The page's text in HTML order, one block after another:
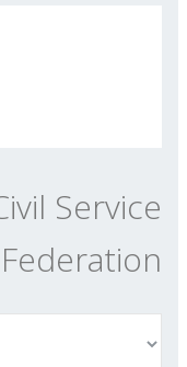
Service
Federation